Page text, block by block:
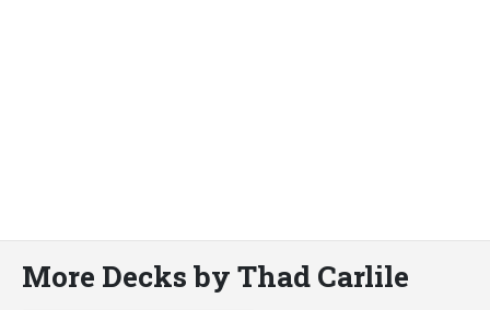
More Decks by Thad Carlile